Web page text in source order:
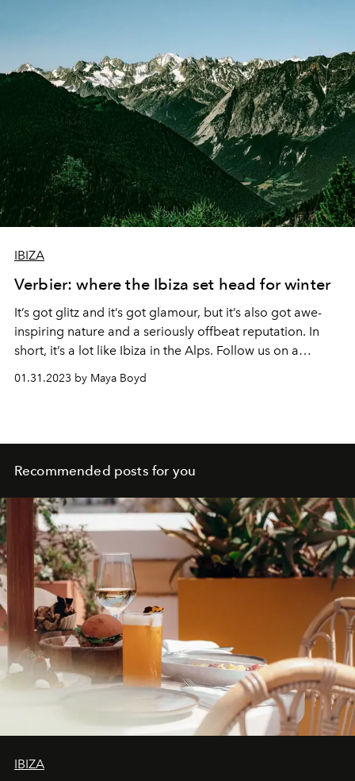
machine greeted me first, followed by sensual bohemian
touch and a warm Bonjour by the hostess.
IBIZA
Verbier: where the Ibiza set head for winter
It’s got glitz and it’s got glamour, but it’s also got awe-
inspiring nature and a seriously offbeat reputation. In
short, it’s a lot like Ibiza in the Alps. Follow us on a
where to find the winter alternatives to all your island
01.31.2023 by Maya Boyd
Recommended posts for you
IBIZA